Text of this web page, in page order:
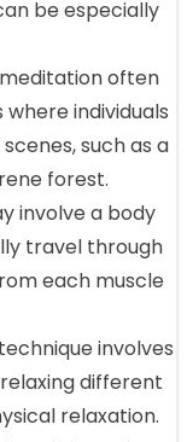
be especially
often
where individuals
such as a
forest.
involve a body
travel through
each muscle
involves
different
relaxation.